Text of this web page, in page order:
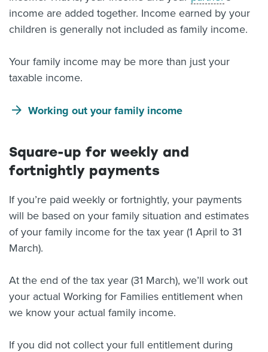
income are added together. Income earned by your
children is generally not included as family income.
Your family income may be more than just your
taxable income.
Working out your family income
Square-up for weekly and
fortnightly payments
If you’re paid weekly or fortnightly, your payments
will be based on your family situation and estimates
of your family income for the tax year (1 April to 31
March).
At the end of the tax year (31 March), we’ll work out
your actual Working for Families entitlement when
we know your actual family income.
If you did not collect your full entitlement during